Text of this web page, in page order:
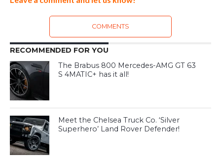
COMMENTS
RECOMMENDED FOR YOU
The Brabus 800 Mercedes-AMG GT 63
S 4MATIC+ has it all!
Meet the Chelsea Truck Co. ‘Silver
Superhero’ Land Rover Defender!